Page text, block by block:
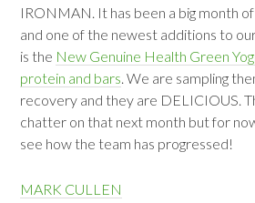
IRONMAN. It has been a big month
and one of the newest additions to
is the New Genuine Health Green
protein and bars . We are sampling
recovery and they are DELICIOUS.
chatter on that next month but for
see how the team has progressed!
MARK CULLEN